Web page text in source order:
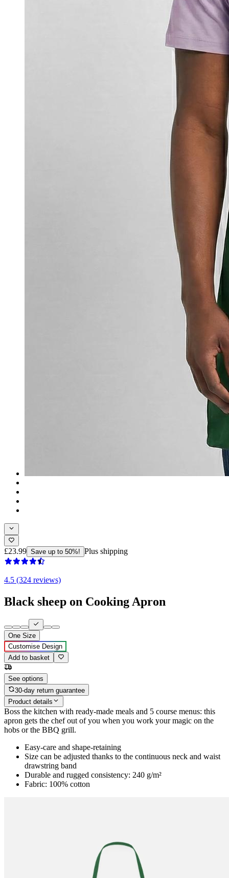
£23.99 Save up to 50%! Plus shipping
4.5 (324 reviews)
Black sheep on Cooking Apron
One Size
Customise Design
Add to basket
See options
30-day return guarantee
Product details
Boss the kitchen with ready-made meals and 5 course menus: this
apron gets the chef out of you when you work your magic on the
hobs or the BBQ grill.
Easy-care and shape-retaining
Size can be adjusted thanks to the continuous neck and waist
drawstring band
Durable and rugged consistency: 240 g/m²
Fabric: 100% cotton